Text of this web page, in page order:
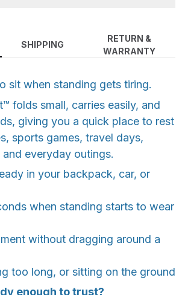
SHIPPING
RETURN &
WARRANTY
sit when standing gets tiring.
folds small, carries easily, and
giving you a quick place to rest
sports games, travel days,
everyday outings.
in your backpack, car, or
when standing starts to wear
without dragging around a
too long, or sitting on the ground
enough to trust?